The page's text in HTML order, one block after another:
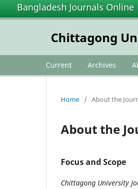
Bangladesh Journals Online
Chittagong
Current Archives
Home / About the
About the
Focus and Scope
Chittagong University